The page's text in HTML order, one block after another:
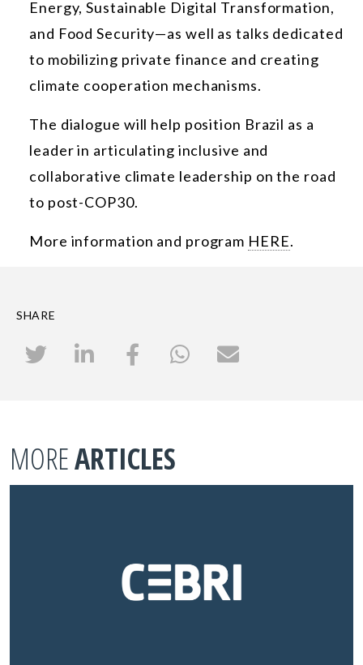
Energy, Sustainable Digital Transformation,
and Food Security—as well as talks dedicated
to mobilizing private finance and creating
climate cooperation mechanisms.
The dialogue will help position Brazil as a
leader in articulating inclusive and
collaborative climate leadership on the road
to post-COP30.
More information and program HERE.
SHARE
MOREARTICLES